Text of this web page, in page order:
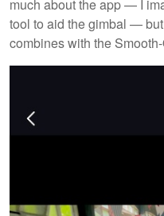
much about the app — I
tool to aid the gimbal —
combines with the